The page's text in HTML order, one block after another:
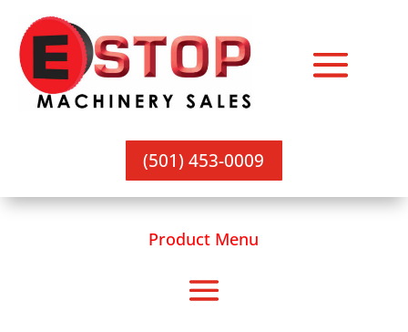
(501) 453-0009
Product Menu